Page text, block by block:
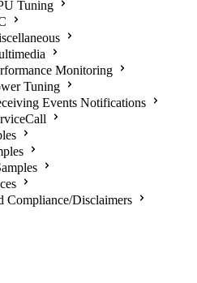
Tuning
Monitoring
Tuning
Events Notifications
Compliance/Disclaimers